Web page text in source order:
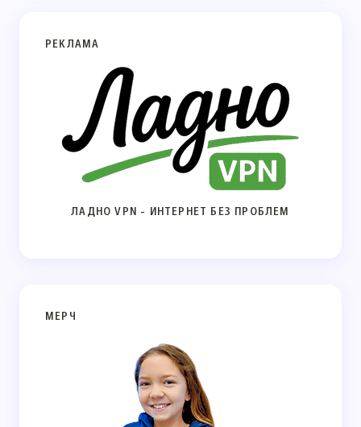
РЕКЛАМА
ЛАДНО VPN - ИНТЕРНЕТ БЕЗ ПРОБЛЕМ
МЕРЧ